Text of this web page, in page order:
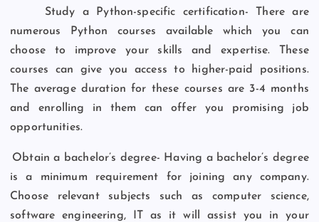
Study a Python-specific certification- There are
numerous Python courses available which you can
choose to improve your skills and expertise. These
courses can give you access to higher-paid positions.
The average duration for these courses are 3-4 months
and enrolling in them can offer you promising job
opportunities.
Obtain a bachelor’s degree- Having a bachelor’s degree
is a minimum requirement for joining any company.
Choose relevant subjects such as computer science,
software engineering, IT as it will assist you in your